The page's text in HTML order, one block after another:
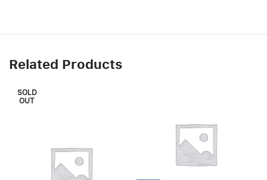
Related Products
SOLD
OUT